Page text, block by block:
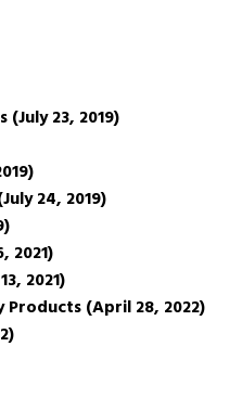
23, 2019)
24, 2019)
2021)
2021)
(April 28, 2022)